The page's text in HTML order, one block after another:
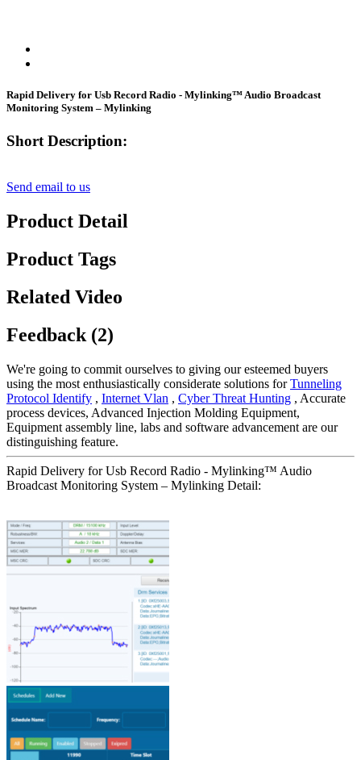
Rapid Delivery for Usb Record Radio - Mylinking™ Audio Broadcast
Monitoring System – Mylinking
Short Description:
Send email to us
Product Detail
Product Tags
Related Video
Feedback (2)
We're going to commit ourselves to giving our esteemed buyers
using the most enthusiastically considerate solutions forTunneling
Protocol Identify , Internet Vlan , Cyber Threat Hunting , Accurate
process devices, Advanced Injection Molding Equipment,
Equipment assembly line, labs and software advancement are our
distinguishing feature.
Rapid Delivery for Usb Record Radio - Mylinking™ Audio
Broadcast Monitoring System – Mylinking Detail: